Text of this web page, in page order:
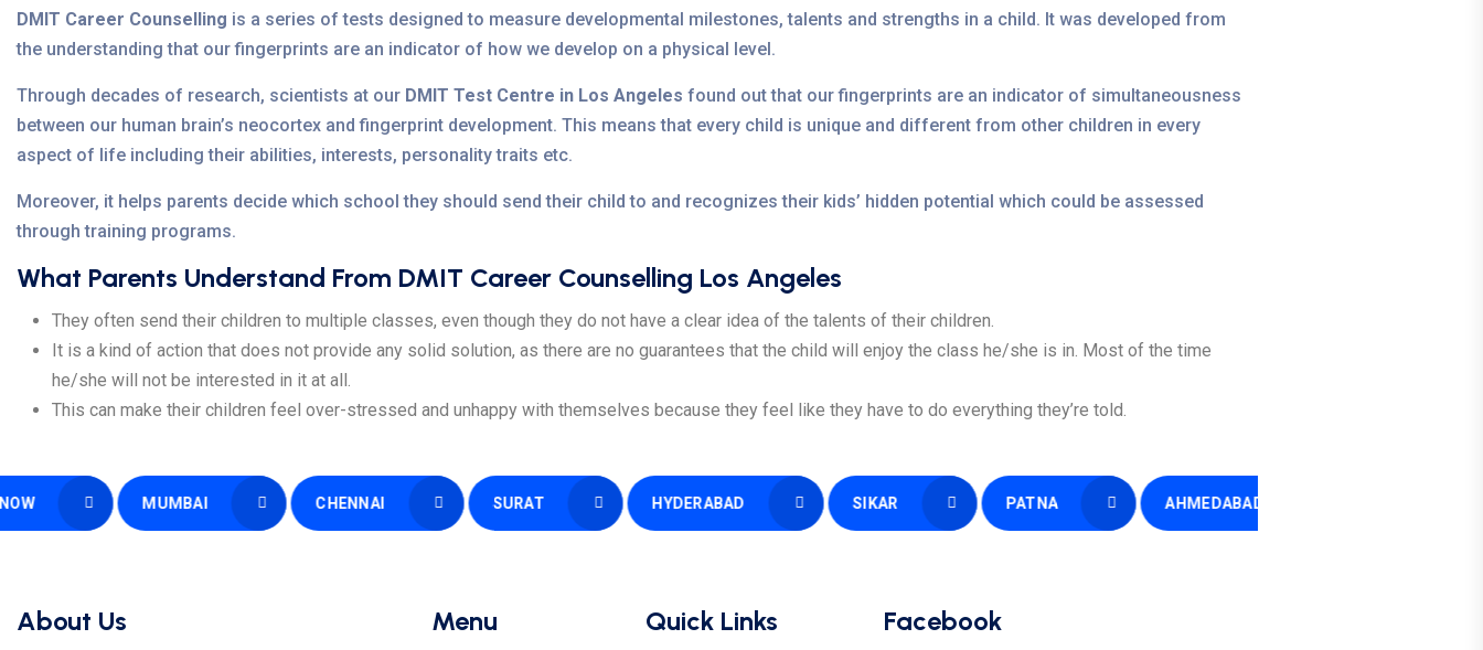
DMIT Career Counselling is a series of tests designed to measure developmental milestones, talents and strengths in a child. It was developed from
the understanding that our fingerprints are an indicator of how we develop on a physical level.
Through decades of research, scientists at our DMIT Test Centre in Los Angeles found out that our fingerprints are an indicator of simultaneousness
between our human brain’s neocortex and fingerprint development. This means that every child is unique and different from other children in every
aspect of life including their abilities, interests, personality traits etc.
Moreover, it helps parents decide which school they should send their child to and recognizes their kids’ hidden potential which could be assessed
through training programs.
What Parents Understand From DMIT Career Counselling Los Angeles
They often send their children to multiple classes, even though they do not have a clear idea of the talents of their children.
It is a kind of action that does not provide any solid solution, as there are no guarantees that the child will enjoy the class he/she is in. Most of the time
he/she will not be interested in it at all.
This can make their children feel over-stressed and unhappy with themselves because they feel like they have to do everything they’re told.
MUMBAI CHENNAI SURAT HYDERABAD SIKAR PATNA AHMEDABAD
About Us Menu Quick Links Facebook